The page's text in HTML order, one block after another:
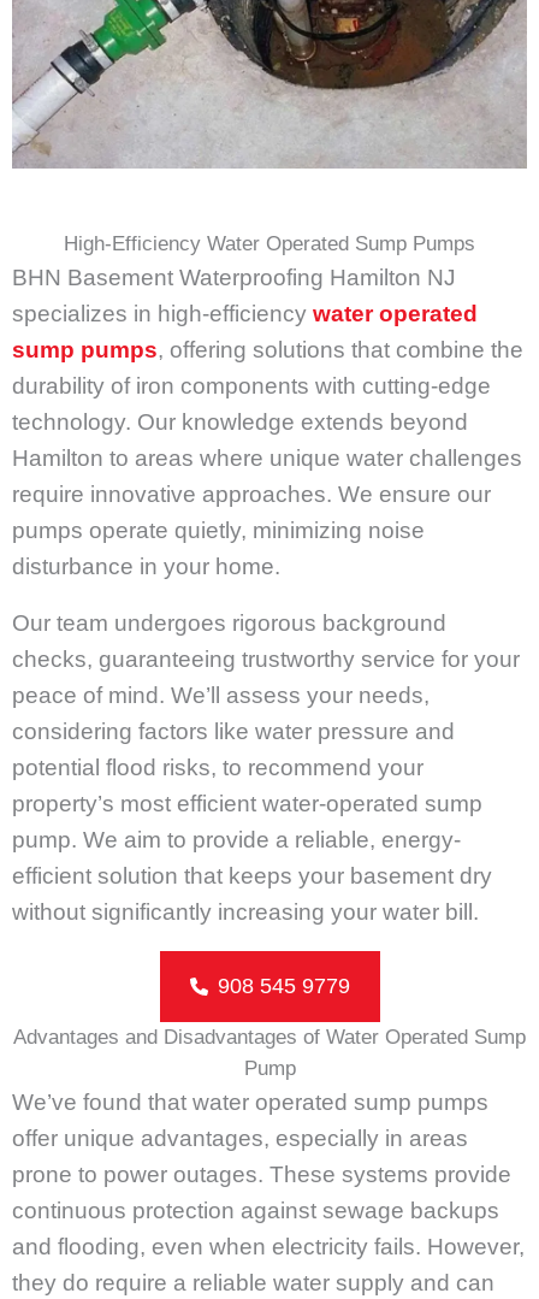
High-Efficiency Water Operated Sump Pumps
BHN Basement Waterproofing Hamilton NJ
specializes in high-efficiency water operated
sump pumps, offering solutions that combine the
durability of iron components with cutting-edge
technology. Our knowledge extends beyond
Hamilton to areas where unique water challenges
require innovative approaches. We ensure our
pumps operate quietly, minimizing noise
disturbance in your home.
Our team undergoes rigorous background
checks, guaranteeing trustworthy service for your
peace of mind. We’ll assess your needs,
considering factors like water pressure and
potential flood risks, to recommend your
property’s most efficient water-operated sump
pump. We aim to provide a reliable, energy-
efficient solution that keeps your basement dry
without significantly increasing your water bill.
908 545 9779
Advantages and Disadvantages of Water Operated Sump
Pump
We’ve found that water operated sump pumps
offer unique advantages, especially in areas
prone to power outages. These systems provide
continuous protection against sewage backups
and flooding, even when electricity fails. However,
they do require a reliable water supply and can